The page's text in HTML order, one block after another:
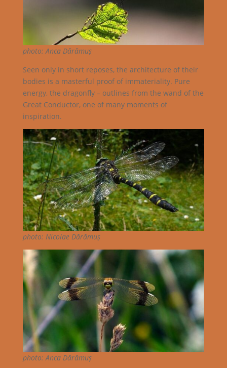
photo: Anca Dărămuș
Seen only in short reposes, the architecture of their
bodies is a masterful proof of immateriality. Pure
energy, the dragonfly – outlines from the wand of the
Great Conductor, one of many moments of
inspiration.
photo: Nicolae Dărămuș
photo: Anca Dărămuș